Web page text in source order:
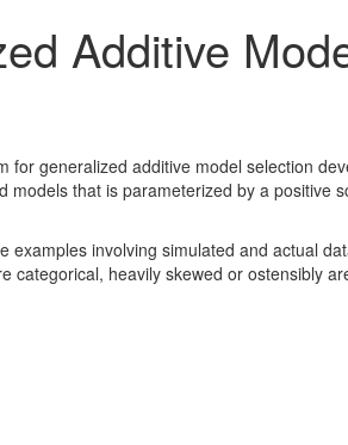
Additive
for generalized additive model selection
models that is parameterized by a positive
examples involving simulated and actual
categorical, heavily skewed or ostensibly